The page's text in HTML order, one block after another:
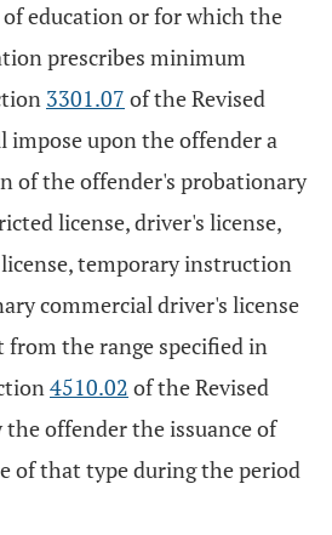
education or for which the
prescribes minimum
3301.07 of the Revised
impose upon the offender a
of the offender's probationary
license, driver's license,
temporary instruction
commercial driver's license
the range specified in
4510.02 of the Revised
the offender the issuance of
of that type during the period